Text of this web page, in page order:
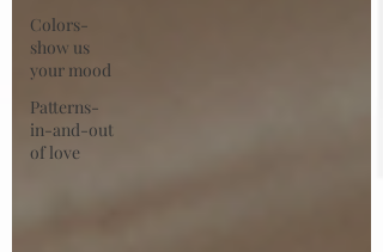
Colors-
show us
your mood
Patterns-
in-and-out
of love